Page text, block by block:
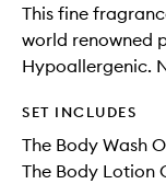
This fine
world renowned
Hypoallergenic.
SET INCLUDES
The Body Wash
The Body Lotion